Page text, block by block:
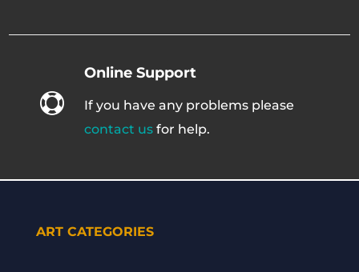

Online Support
If you have any problems please
contact usfor help.
ART CATEGORIES